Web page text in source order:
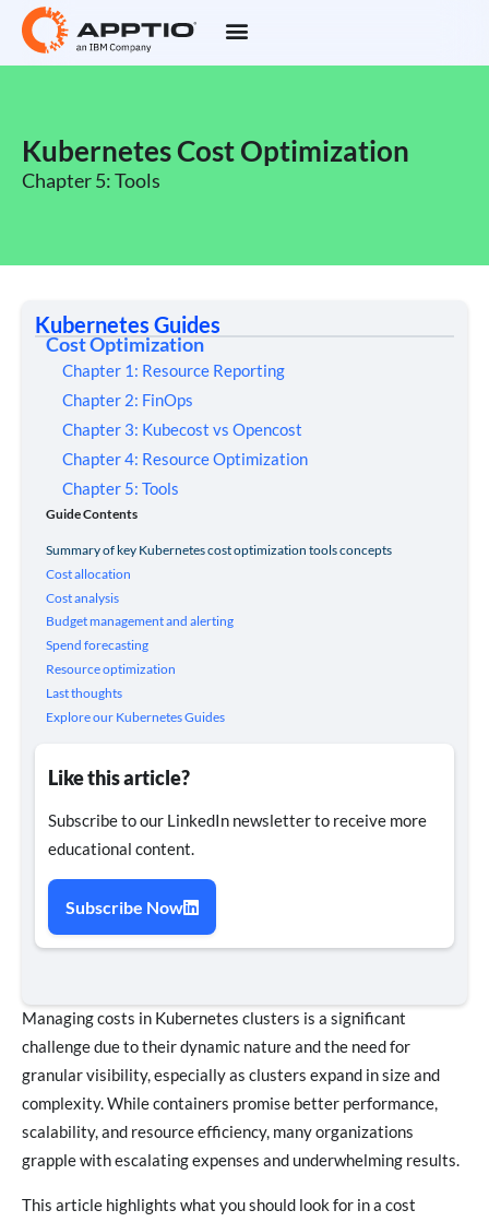
Kubernetes Cost Optimization
Chapter 5: Tools
Kubernetes Guides
Cost Optimization
Chapter 1: Resource Reporting
Chapter 2: FinOps
Chapter 3: Kubecost vs Opencost
Chapter 4: Resource Optimization
Chapter 5: Tools
Guide Contents
Summary of key Kubernetes cost optimization tools concepts
Cost allocation
Cost analysis
Budget management and alerting
Spend forecasting
Resource optimization
Last thoughts
Explore our Kubernetes Guides
Like this article?
Subscribe to our LinkedIn newsletter to receive more
educational content.
Subscribe Now
Managing costs in Kubernetes clusters is a significant
challenge due to their dynamic nature and the need for
granular visibility, especially as clusters expand in size and
complexity. While containers promise better performance,
scalability, and resource efficiency, many organizations
grapple with escalating expenses and underwhelming results.
This article highlights what you should look for in a cost